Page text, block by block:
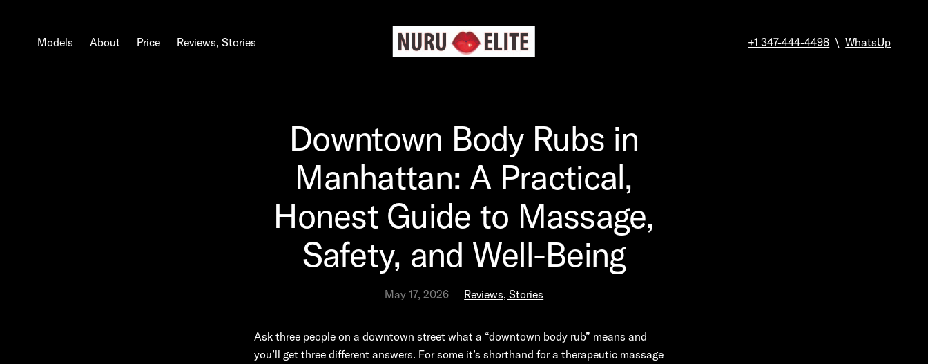
+1 347-444-4498 \WhatsUp
Models About Price Reviews, Stories
Downtown Body Rubs in
Manhattan: A Practical,
Honest Guide to Massage,
Safety, and Well-Being
May 17, 2026 Reviews, Stories
Ask three people on a downtown street what a “downtown body rub” means and
you’ll get three different answers. For some it’s shorthand for a therapeutic massage